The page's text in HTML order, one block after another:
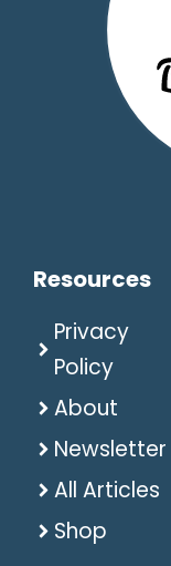
Resources
Privacy
Policy
About
Newsletter
All Articles
Shop